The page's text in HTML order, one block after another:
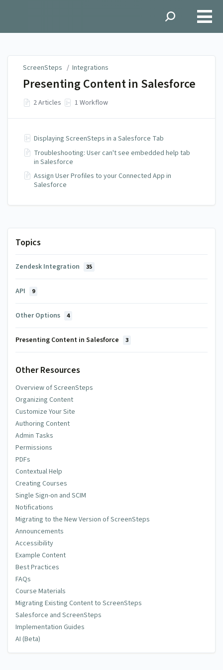
Topics
Zendesk Integration 35
API 9
Other Options 4
Presenting Content in Salesforce 3
Other Resources
Overview of ScreenSteps
Organizing Content
Customize Your Site
Authoring Content
Admin Tasks
Permissions
PDFs
Contextual Help
Creating Courses
Single Sign-on and SCIM
Notifications
Migrating to the New Version of ScreenSteps
Announcements
Accessibility
Example Content
Best Practices
FAQs
Course Materials
Migrating Existing Content to ScreenSteps
Salesforce and ScreenSteps
Implementation Guides
AI (Beta)
ScreenSteps / Integrations
Presenting Content in Salesforce
2 Articles 1 Workflow
Displaying ScreenSteps in a Salesforce Tab
Troubleshooting: User can't see embedded help tab
in Salesforce
Assign User Profiles to your Connected App in
Salesforce